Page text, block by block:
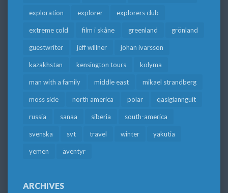
exploration explorer explorers club
extreme cold film i skåne greenland grönland
guestwriter jeff willner johan ivarsson
kazakhstan kensington tours kolyma
man with a family middle east mikael strandberg
moss side north america polar qasigiannguit
russia sanaa siberia south-america
svenska svt travel winter yakutia
yemen äventyr
ARCHIVES